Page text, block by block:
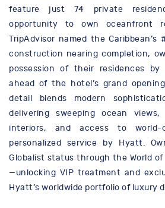
feature just 74 private
opportunity to own oceanfront
TripAdvisor named the Caribbean’s
construction nearing completion,
possession of their residences by
ahead of the hotel’s grand
detail blends modern
delivering sweeping ocean
interiors, and access to world-
personalized service by Hyatt.
Globalist status through the World
—unlocking VIP treatment and
Hyatt’s worldwide portfolio of luxury